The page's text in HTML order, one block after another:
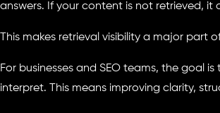
answers. If your content is not retrieved, it
This makes retrieval visibility a major part
For businesses and SEO teams, the goal
interpret. This means improving clarity,